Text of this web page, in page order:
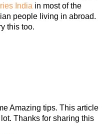
India in most of the
people living in abroad.
this too.
Amazing tips. This article
Thanks for sharing this